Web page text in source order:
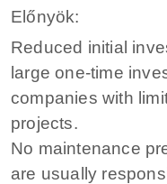
Előnyök:
Reduced initial
large one-time
companies with
projects.
No maintenance
are usually